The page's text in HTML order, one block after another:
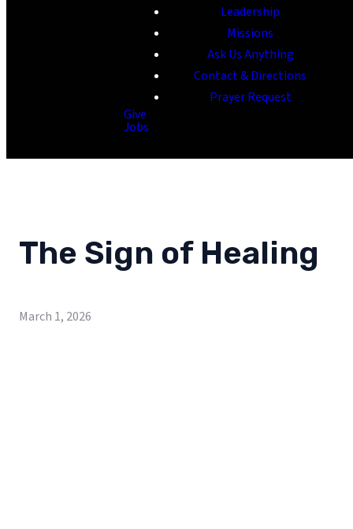
Leadership
Missions
Ask Us Anything
Contact & Directions
Prayer Request
Give
Jobs
The Sign of Healing
March 1, 2026